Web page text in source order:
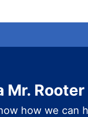
Mr.
how we can